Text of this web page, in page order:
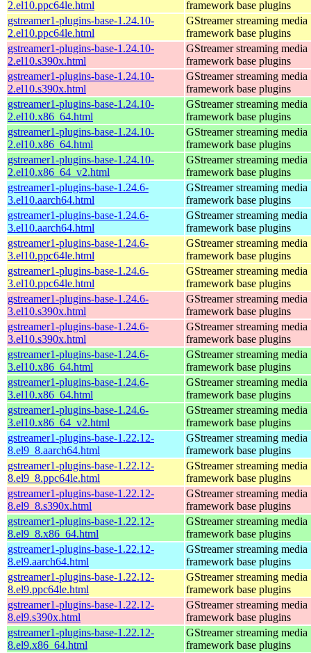
2.el10.ppc64le.html
framework base plugins
gstreamer1-plugins-base-1.24.10-
2.el10.ppc64le.html
GStreamer streaming media
framework base plugins
gstreamer1-plugins-base-1.24.10-
2.el10.s390x.html
GStreamer streaming media
framework base plugins
gstreamer1-plugins-base-1.24.10-
2.el10.s390x.html
GStreamer streaming media
framework base plugins
gstreamer1-plugins-base-1.24.10-
2.el10.x86_64.html
GStreamer streaming media
framework base plugins
gstreamer1-plugins-base-1.24.10-
2.el10.x86_64.html
GStreamer streaming media
framework base plugins
gstreamer1-plugins-base-1.24.10-
2.el10.x86_64_v2.html
GStreamer streaming media
framework base plugins
gstreamer1-plugins-base-1.24.6-
3.el10.aarch64.html
GStreamer streaming media
framework base plugins
gstreamer1-plugins-base-1.24.6-
3.el10.aarch64.html
GStreamer streaming media
framework base plugins
gstreamer1-plugins-base-1.24.6-
3.el10.ppc64le.html
GStreamer streaming media
framework base plugins
gstreamer1-plugins-base-1.24.6-
3.el10.ppc64le.html
GStreamer streaming media
framework base plugins
gstreamer1-plugins-base-1.24.6-
3.el10.s390x.html
GStreamer streaming media
framework base plugins
gstreamer1-plugins-base-1.24.6-
3.el10.s390x.html
GStreamer streaming media
framework base plugins
gstreamer1-plugins-base-1.24.6-
3.el10.x86_64.html
GStreamer streaming media
framework base plugins
gstreamer1-plugins-base-1.24.6-
3.el10.x86_64.html
GStreamer streaming media
framework base plugins
gstreamer1-plugins-base-1.24.6-
3.el10.x86_64_v2.html
GStreamer streaming media
framework base plugins
gstreamer1-plugins-base-1.22.12-
8.el9_8.aarch64.html
GStreamer streaming media
framework base plugins
gstreamer1-plugins-base-1.22.12-
8.el9_8.ppc64le.html
GStreamer streaming media
framework base plugins
gstreamer1-plugins-base-1.22.12-
8.el9_8.s390x.html
GStreamer streaming media
framework base plugins
gstreamer1-plugins-base-1.22.12-
8.el9_8.x86_64.html
GStreamer streaming media
framework base plugins
gstreamer1-plugins-base-1.22.12-
8.el9.aarch64.html
GStreamer streaming media
framework base plugins
gstreamer1-plugins-base-1.22.12-
8.el9.ppc64le.html
GStreamer streaming media
framework base plugins
gstreamer1-plugins-base-1.22.12-
8.el9.s390x.html
GStreamer streaming media
framework base plugins
gstreamer1-plugins-base-1.22.12-
8.el9.x86_64.html
GStreamer streaming media
framework base plugins